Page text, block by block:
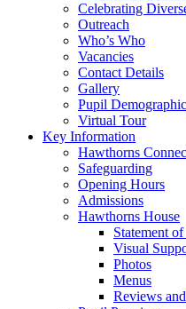
Celebrating
Outreach
Who’s Who
Vacancies
Contact Details
Gallery
Pupil Demographic
Virtual Tour
Key Information
Hawthorns
Safeguarding
Opening Hours
Admissions
Hawthorns House
Statement
Visual
Photos
Menus
Reviews